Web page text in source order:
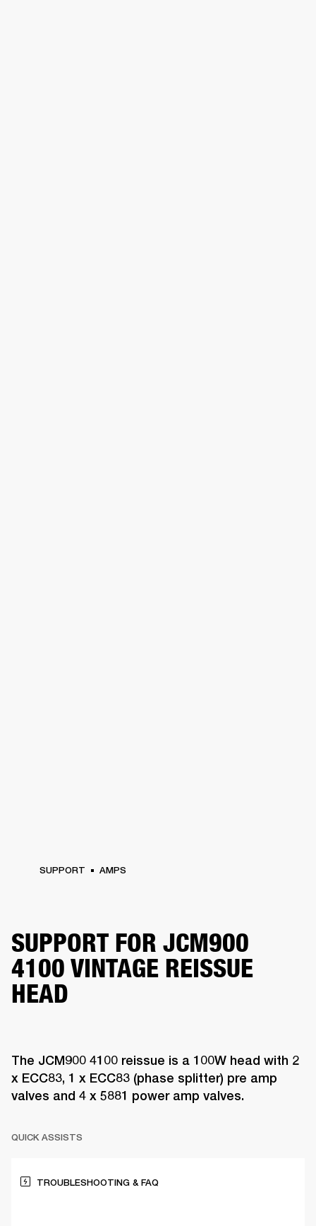
SUPPORT AMPS
SUPPORT FOR JCM900
4100 VINTAGE REISSUE
HEAD
The JCM900 4100 reissue is a 100W head with 2
x ECC83, 1 x ECC83 (phase splitter) pre amp
valves and 4 x 5881 power amp valves.
QUICK ASSISTS
TROUBLESHOOTING & FAQ